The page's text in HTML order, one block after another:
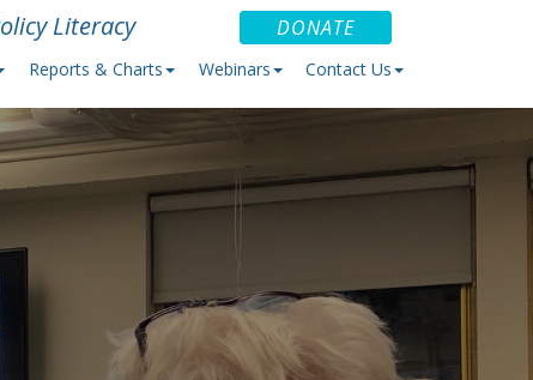
Literacy DONATE
Reports & Charts Webinars Contact Us